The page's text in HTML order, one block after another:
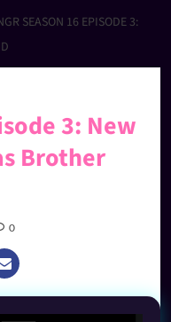
SEASON 16 EPISODE 3:
3: New
Brother
0